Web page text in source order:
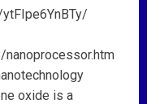
oxide is a